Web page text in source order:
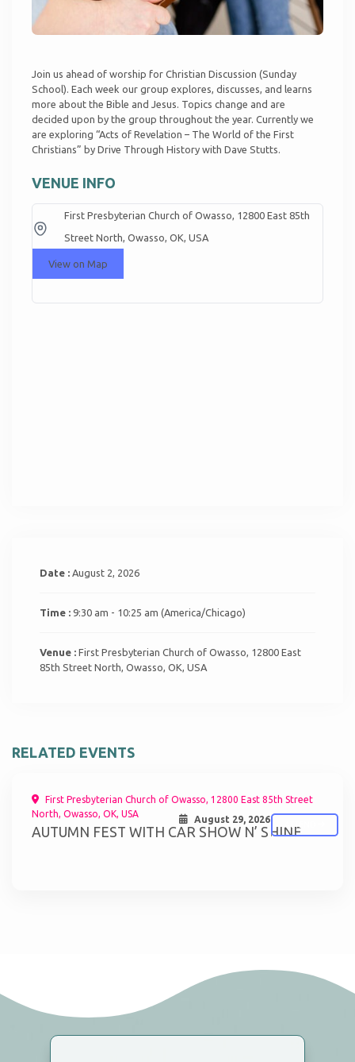
Join us ahead of worship for Christian Discussion (Sunday
School). Each week our group explores, discusses, and learns
more about the Bible and Jesus. Topics change and are
decided upon by the group throughout the year. Currently we
are exploring “Acts of Revelation – The World of the First
Christians” by Drive Through History with Dave Stutts.
VENUE INFO
First Presbyterian Church of Owasso, 12800 East 85th
Street North, Owasso, OK, USA
View on Map
Date : August 2, 2026
Time : 9:30 am - 10:25 am (America/Chicago)
Venue : First Presbyterian Church of Owasso, 12800 East
85th Street North, Owasso, OK, USA
RELATED EVENTS
First Presbyterian Church of Owasso, 12800 East 85th Street
North, Owasso, OK, USA
AUTUMN FEST WITH CAR SHOW N’ SHINE
August 29, 2026